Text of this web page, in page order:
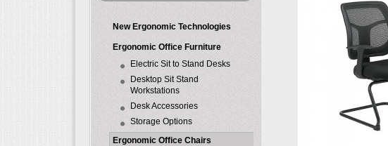
New Ergonomic Technologies
Ergonomic Office Furniture
Electric Sit to Stand Desks
Desktop Sit Stand
Workstations
Desk Accessories
Storage Options
Ergonomic Office Chairs